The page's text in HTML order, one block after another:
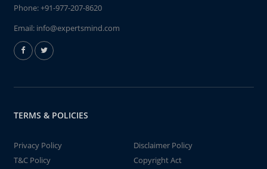
Phone:+91-977-207-8620
Email: info@expertsmind.com
TERMS & POLICIES
Privacy Policy
Disclaimer Policy
T&C Policy
Copyright Act